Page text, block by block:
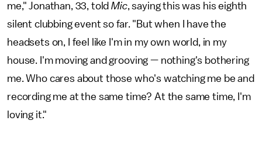
me," Jonathan, 33, toldMic, saying this was his eighth
silent clubbing event so far. "But when I have the
headsets on, I feel like I'm in my own world, in my
house. I'm moving and grooving — nothing's bothering
me. Who cares about those who's watching me be and
recording me at the same time? At the same time, I'm
loving it."